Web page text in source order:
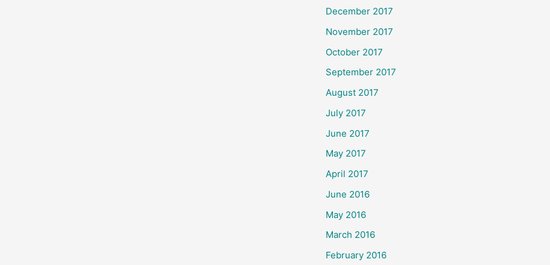
December 2017
November 2017
October 2017
September 2017
August 2017
July 2017
June 2017
May 2017
April 2017
June 2016
May 2016
March 2016
February 2016